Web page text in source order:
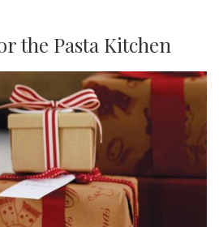
the Pasta Kitchen